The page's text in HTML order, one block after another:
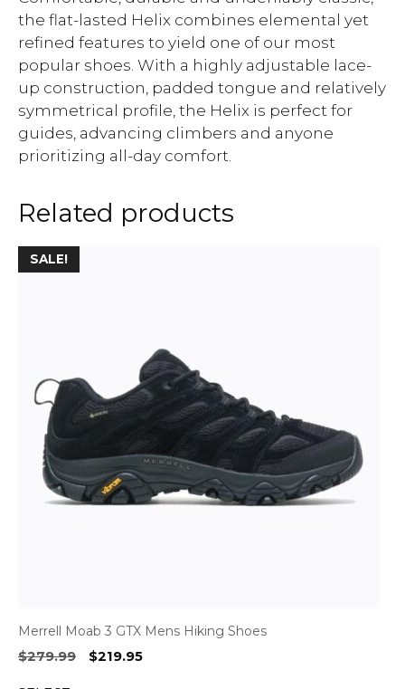
the flat-lasted Helix combines elemental yet
refined features to yield one of our most
popular shoes. With a highly adjustable lace-
up construction, padded tongue and relatively
symmetrical profile, the Helix is perfect for
guides, advancing climbers and anyone
prioritizing all-day comfort.
Related products
SALE!
Merrell Moab 3 GTX Mens Hiking Shoes
$279.99
Original
$219.95Current